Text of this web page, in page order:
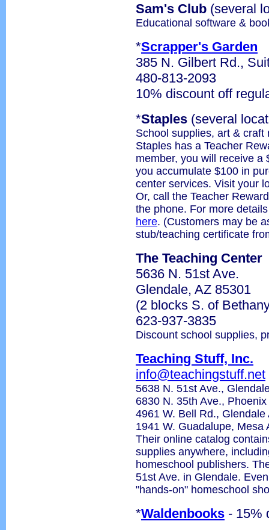
Sam's Club (several
Educational software &
*Scrapper's Garden
385 N. Gilbert Rd.,
480-813-2093
10% discount off
*Staples (several
School supplies, art &
Staples has a Teacher
member, you will receive a
you accumulate $100 in
center services. Visit your
Or, call the Teacher
the phone. For more
here. (Customers may be
stub/teaching certificate
The Teaching Center
5636 N. 51st Ave.
Glendale, AZ 85301
(2 blocks S. of
623-937-3835
Discount school supplies,
Teaching Stuff, Inc.
info@teachingstuff.net
5638 N. 51st Ave.,
6830 N. 35th Ave.,
4961 W. Bell Rd.,
1941 W. Guadalupe, Mesa
Their online catalog
supplies anywhere,
homeschool publishers.
51st Ave. in Glendale.
"hands-on" homeschool
*Waldenbooks - 15%